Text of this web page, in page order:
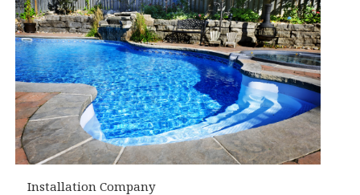
Installation Company